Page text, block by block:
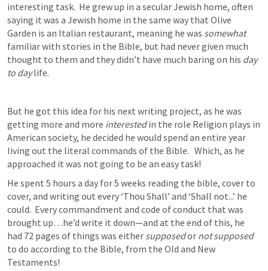
interesting task.  He grew up in a secular Jewish home, often
saying it was a Jewish home in the same way that Olive
Garden is an Italian restaurant, meaning he was somewhat
familiar with stories in the Bible, but had never given much
thought to them and they didn’t have much baring on his day
to day life.
But he got this idea for his next writing project, as he was
getting more and more interested in the role Religion plays in
American society, he decided he would spend an entire year
living out the literal commands of the Bible.   Which, as he
approached it was not going to be an easy task!
He spent 5 hours a day for 5 weeks reading the bible, cover to
cover, and writing out every ‘Thou Shall’ and ‘Shall not...’ he
could.  Every commandment and code of conduct that was
brought up…he’d write it down—and at the end of this, he
had 72 pages of things was either supposed or not supposed
to do according to the Bible, from the Old and New
Testaments!